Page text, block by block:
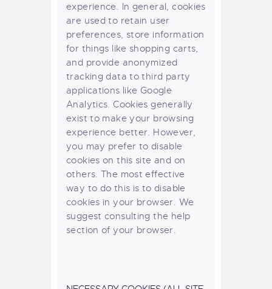
experience. In general, cookies
are used to retain user
preferences, store information
for things like shopping carts,
and provide anonymized
tracking data to third party
applications like Google
Analytics. Cookies generally
exist to make your browsing
experience better. However,
you may prefer to disable
cookies on this site and on
others. The most effective
way to do this is to disable
cookies in your browser. We
suggest consulting the help
section of your browser.